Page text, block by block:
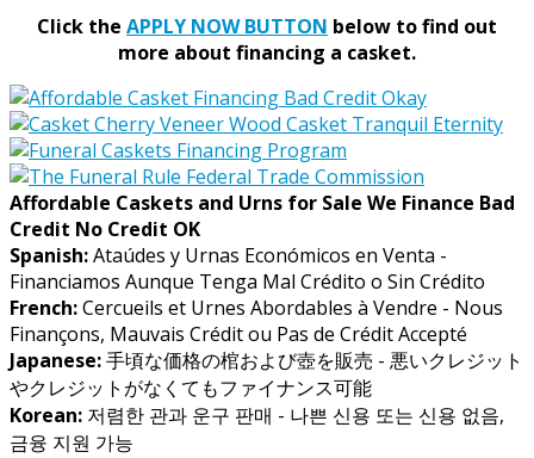
Click the APPLY NOW BUTTON below to find out
more about financing a casket.
Affordable Caskets and Urns for Sale We Finance Bad
Credit No Credit OK
Spanish:Ataúdes y Urnas Económicos en Venta -
Financiamos Aunque Tenga Mal Crédito o Sin Crédito
French:Cercueils et Urnes Abordables à Vendre - Nous
Finançons, Mauvais Crédit ou Pas de Crédit Accepté
Japanese:手頃な価格の棺および壺を販売 - 悪いクレジット
やクレジットがなくてもファイナンス可能
Korean: 저렴한 관과 운구 판매 - 나쁜 신용 또는 신용 없음,
금융 지원 가능